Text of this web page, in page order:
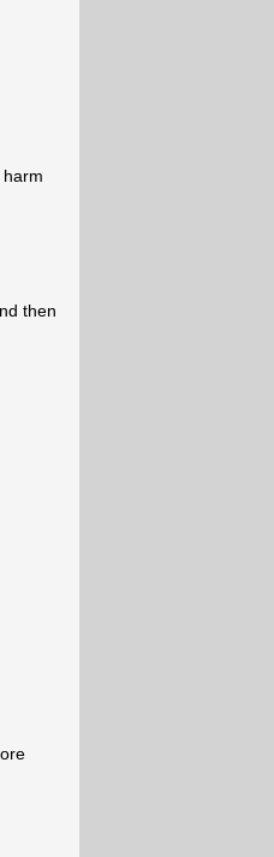
then